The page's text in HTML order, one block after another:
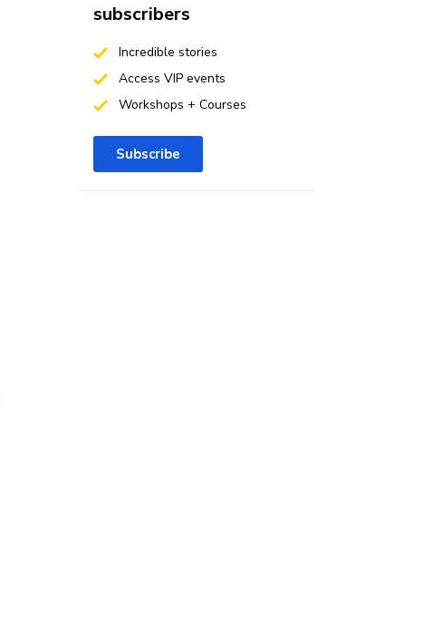
subscribers
Incredible stories
Access VIP events
Workshops + Courses
Subscribe